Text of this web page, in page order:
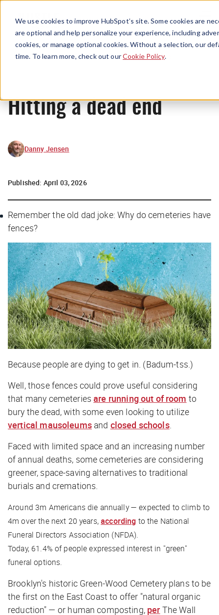
We use cookies to improve HubSpot’s site. Some cookies are
are optional and help personalize your experience, including
cookies, or manage optional cookies. Without a selection, our
time. To learn more, check out ourCookie Policy.
Menu
News
Hitting a dead end
Danny Jensen
Published: April 03, 2026
Remember the old dad joke: Why do cemeteries have
fences?
Because people are dying to get in. (Badum-tss.)
Well, those fences could prove useful considering
that many cemeteriesare running out of room to
bury the dead, with some even looking to utilize
vertical mausoleumsand closed schools.
Faced with limited space and an increasing number
of annual deaths, some cemeteries are considering
greener, space-saving alternatives to traditional
burials and cremations.
Around 3m Americans die annually — expected to climb to
4m over the next 20 years,according to the National
Funeral Directors Association (NFDA).
Today, 61.4% of people expressed interest in "green"
funeral options.
Brooklyn's historic Green-Wood Cemetery plans to be
the first on the East Coast to offer "natural organic
reduction" — or human composting, per The Wall